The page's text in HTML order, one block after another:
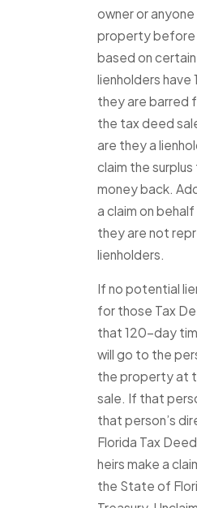
owner or anyone
property before
based on
lienholders have
they are barred
the tax deed
are they a
claim the
money back.
a claim on
they are not
lienholders.
If no potential
for those Tax
that 120-day
will go to the
the property at
sale. If that
that person’s
Florida Tax
heirs make a
the State of